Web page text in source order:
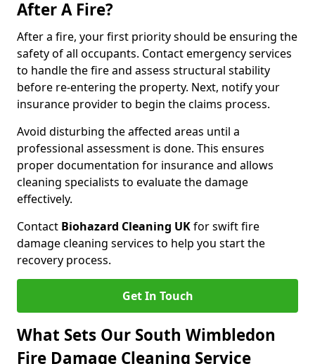
After A Fire?
After a fire, your first priority should be ensuring the
safety of all occupants. Contact emergency services
to handle the fire and assess structural stability
before re-entering the property. Next, notify your
insurance provider to begin the claims process.
Avoid disturbing the affected areas until a
professional assessment is done. This ensures
proper documentation for insurance and allows
cleaning specialists to evaluate the damage
effectively.
Contact Biohazard Cleaning UKfor swift fire
damage cleaning services to help you start the
recovery process.
Get In Touch
What Sets Our South Wimbledon
Fire Damage Cleaning Service